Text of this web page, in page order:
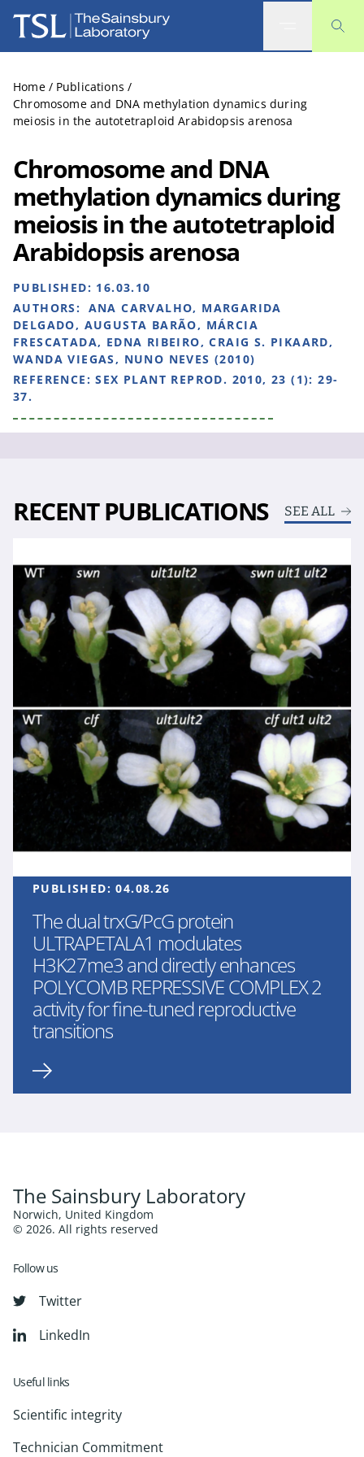
The Sainsbury Laboratory
Home / Publications /
Chromosome and DNA methylation dynamics during
meiosis in the autotetraploid Arabidopsis arenosa
Chromosome and DNA
methylation dynamics during
meiosis in the autotetraploid
Arabidopsis arenosa
PUBLISHED: 16.03.10
AUTHORS: ANA CARVALHO, MARGARIDA
DELGADO, AUGUSTA BARÃO, MÁRCIA
FRESCATADA, EDNA RIBEIRO, CRAIG S. PIKAARD,
WANDA VIEGAS, NUNO NEVES (2010)
REFERENCE:SEX PLANT REPROD. 2010, 23 (1): 29-
37.
RECENT PUBLICATIONS SEE ALL
PUBLISHED:04.08.26
The dual trxG/PcG protein
ULTRAPETALA1 modulates
H3K27me3 and directly enhances
POLYCOMB REPRESSIVE COMPLEX 2
activity for fine-tuned reproductive
transitions
The Sainsbury Laboratory
Norwich, United Kingdom
© 2026. All rights reserved
Follow us
Twitter
LinkedIn
Useful links
Scientific integrity
Technician Commitment